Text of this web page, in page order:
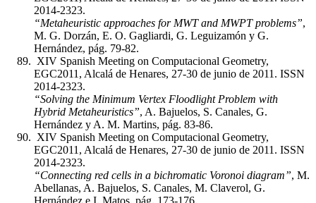
2014-2323.
“Metaheuristic approaches for MWT and MWPT problems”,
M. G. Dorzán, E. O. Gagliardi, G. Leguizamón y G.
Hernández, pág. 79-82.
XIV Spanish Meeting on Computacional Geometry,
EGC2011, Alcalá de Henares, 27-30 de junio de 2011. ISSN
2014-2323.
“Solving the Minimum Vertex Floodlight Problem with
Hybrid Metaheuristics”, A. Bajuelos, S. Canales, G.
Hernández y A. M. Martins, pág. 83-86.
XIV Spanish Meeting on Computacional Geometry,
EGC2011, Alcalá de Henares, 27-30 de junio de 2011. ISSN
2014-2323.
“Connecting red cells in a bichromatic Voronoi diagram”, M.
Abellanas, A. Bajuelos, S. Canales, M. Claverol, G.
Hernández e I. Matos, pág. 173-176.